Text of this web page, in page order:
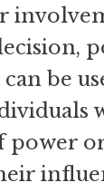
be
power